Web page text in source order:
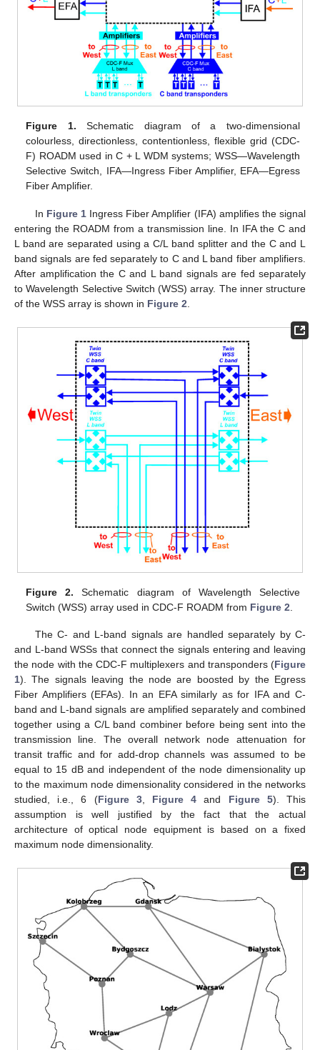
Figure 1. Schematic diagram of a two-dimensional
colourless, directionless, contentionless, flexible grid (CDC-
F) ROADM used in C + L WDM systems; WSS—Wavelength
Selective Switch, IFA—Ingress Fiber Amplifier, EFA—Egress
Fiber Amplifier.
In Figure 1Ingress Fiber Amplifier (IFA) amplifies the signal
entering the ROADM from a transmission line. In IFA the C and
L band are separated using a C/L band splitter and the C and L
band signals are fed separately to C and L band fiber amplifiers.
After amplification the C and L band signals are fed separately
to Wavelength Selective Switch (WSS) array. The inner structure
of the WSS array is shown in Figure 2
Figure 2. Schematic diagram of Wavelength Selective
Switch (WSS) array used in CDC-F ROADM from Figure 2
The C- and L-band signals are handled separately by C-
and L-band WSSs that connect the signals entering and leaving
the node with the CDC-F multiplexers and transponders (Figure
1). The signals leaving the node are boosted by the Egress
Fiber Amplifiers (EFAs). In an EFA similarly as for IFA and C-
band and L-band signals are amplified separately and combined
together using a C/L band combiner before being sent into the
transmission line. The overall network node attenuation for
transit traffic and for add-drop channels was assumed to be
equal to 15 dB and independent of the node dimensionality up
to the maximum node dimensionality considered in the networks
studied, i.e., 6 (Figure 3, Figure 4 and Figure 5). This
assumption is well justified by the fact that the actual
architecture of optical node equipment is based on a fixed
maximum node dimensionality.